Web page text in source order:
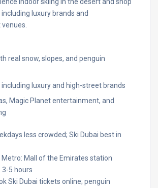
luxury brands and
real snow, slopes, and penguin
luxury and high-street brands
Magic Planet entertainment, and
less crowded; Ski Dubai best in
Metro: Mall of the Emirates station
3-5 hours
Ski Dubai tickets online; penguin